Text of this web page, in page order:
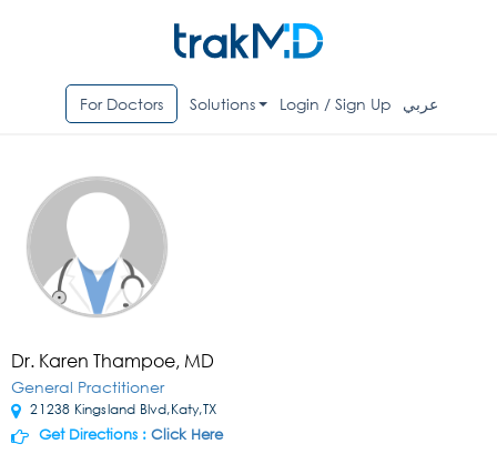
For Doctors Solutions Login / Sign Up عربي
Dr. Karen Thampoe, MD
General Practitioner
21238 Kingsland Blvd,Katy,TX
Get Directions : Click Here